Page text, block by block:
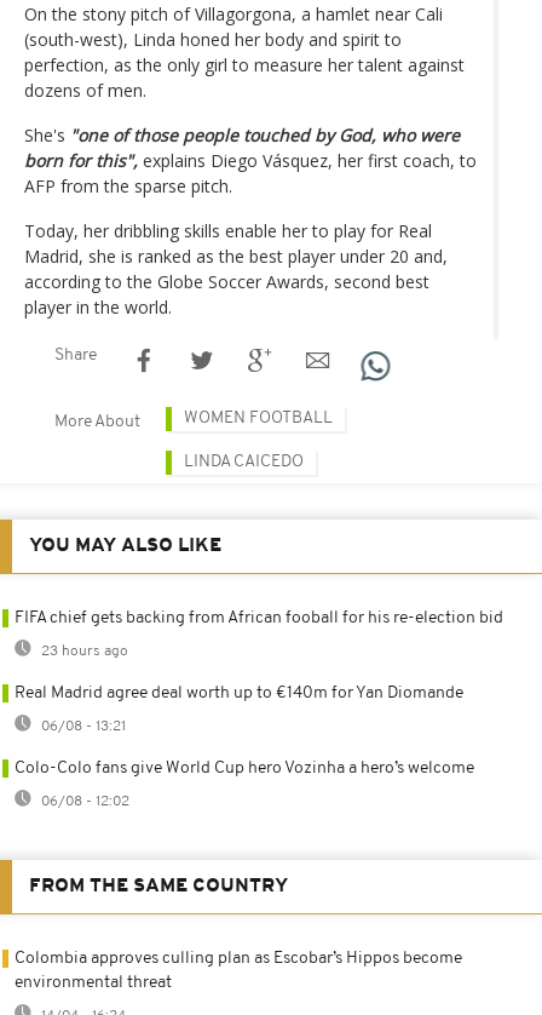
On the stony pitch of Villagorgona, a hamlet near Cali
(south-west), Linda honed her body and spirit to
perfection, as the only girl to measure her talent against
dozens of men.
She's "one of those people touched by God, who were
born for this", explains Diego Vásquez, her first coach, to
AFP from the sparse pitch.
Today, her dribbling skills enable her to play for Real
Madrid, she is ranked as the best player under 20 and,
according to the Globe Soccer Awards, second best
player in the world.
Share
More About WOMEN FOOTBALL
LINDA CAICEDO
YOU MAY ALSO LIKE
FIFA chief gets backing from African fooball for his re-election bid
23 hours ago
Real Madrid agree deal worth up to €140m for Yan Diomande
06/08 - 13:21
Colo-Colo fans give World Cup hero Vozinha a hero’s welcome
06/08 - 12:02
FROM THE SAME COUNTRY
Colombia approves culling plan as Escobar’s Hippos become
environmental threat